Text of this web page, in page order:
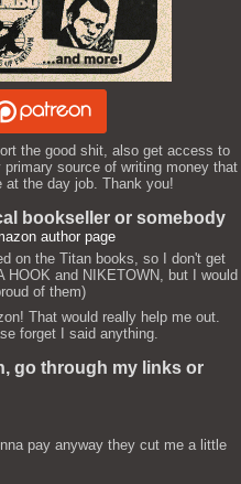
the good shit, also get access to
source of writing money that
at the day job. Thank you!
bookseller or somebody
author page
on the Titan books, so I don't get
HOOK and NIKETOWN, but I would
of them)
That would really help me out.
forget I said anything.
go through my links or
pay anyway they cut me a little